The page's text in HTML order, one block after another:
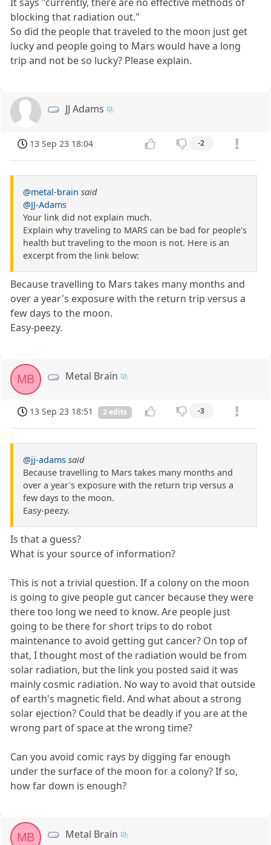
blocking that radiation out."
So did the people that traveled to the moon just get
lucky and people going to Mars would have a long
trip and not be so lucky? Please explain.
JJ Adams
13 Sep 23 18:04 -2
@metal-brain said
@JJ-Adams
Your link did not explain much.
Explain why traveling to MARS can be bad for people's
health but traveling to the moon is not. Here is an
excerpt from the link below:
Because travelling to Mars takes many months and
over a year's exposure with the return trip versus a
few days to the moon.
Easy-peezy.
MB Metal Brain
13 Sep 23 18:51 2 edits -3
@jj-adams said
Because travelling to Mars takes many months and
over a year's exposure with the return trip versus a
few days to the moon.
Easy-peezy.
Is that a guess?
What is your source of information?
This is not a trivial question. If a colony on the moon
is going to give people gut cancer because they were
there too long we need to know. Are people just
going to be there for short trips to do robot
maintenance to avoid getting gut cancer? On top of
that, I thought most of the radiation would be from
solar radiation, but the link you posted said it was
mainly cosmic radiation. No way to avoid that outside
of earth's magnetic field. And what about a strong
solar ejection? Could that be deadly if you are at the
wrong part of space at the wrong time?
Can you avoid comic rays by digging far enough
under the surface of the moon for a colony? If so,
how far down is enough?
MB Metal Brain